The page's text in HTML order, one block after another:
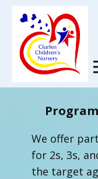
We offer
for 2s, 3s,
the target